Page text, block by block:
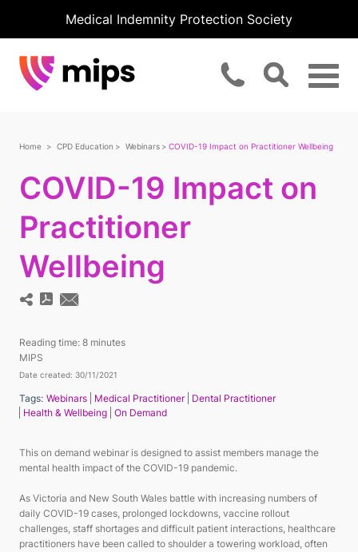
Medical Indemnity Protection Society
Home CPD Education Webinars COVID-19 Impact on Practitioner Wellbeing
COVID-19 Impact on
Practitioner
Wellbeing
Reading time: 8 minutes
MIPS
Date created: 30/11/2021
Tags: Webinars Medical Practitioner
Dental Practitioner
Health & Wellbeing On Demand
This on demand webinar is designed to assist members manage the
mental health impact of the COVID-19 pandemic.
As Victoria and New South Wales battle with increasing numbers of
daily COVID-19 cases, prolonged lockdowns, vaccine rollout
challenges, staff shortages and difficult patient interactions, healthcare
practitioners have been called to shoulder a towering workload, often